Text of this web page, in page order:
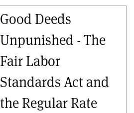
Good Deeds
Unpunished - The
Fair Labor
Standards Act and
the Regular Rate